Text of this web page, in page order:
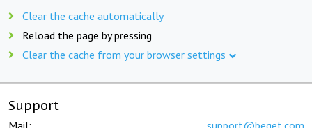
Clear the cache automatically
Reload the page by pressing
Clear the cache from your browser settings
Support
Mail: support@beget.com